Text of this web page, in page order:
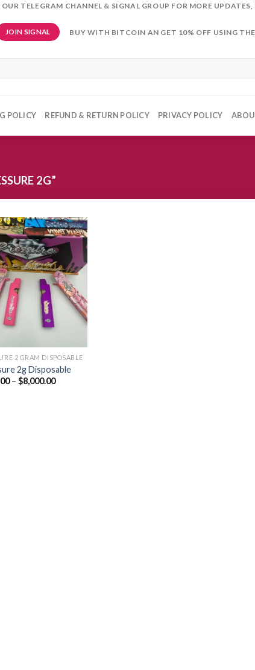
TELEGRAM CHANNEL & SIGNAL GROUP FOR MORE
JOIN SIGNAL BUY WITH BITCOIN AN GET 10% OFF USING
POLICY REFUND & RETURN POLICY PRIVACY POLICY
2G”
Add to
wishlist
2 GRAM DISPOSABLE
2g Disposable
– $8,000.00Price